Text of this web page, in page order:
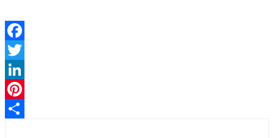
Facebook
Twitter
LinkedIn
Pinterest